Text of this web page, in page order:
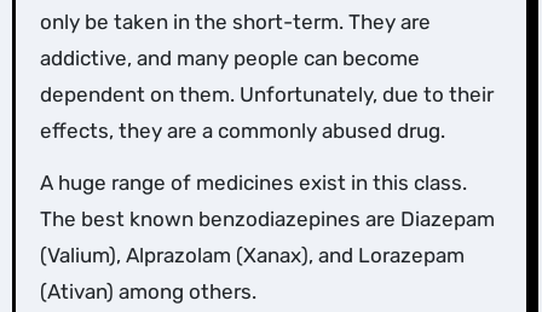
only be taken in the short-term. They are
addictive, and many people can become
dependent on them. Unfortunately, due to their
effects, they are a commonly abused drug.
A huge range of medicines exist in this class.
The best known benzodiazepines are Diazepam
(Valium), Alprazolam (Xanax), and Lorazepam
(Ativan) among others.